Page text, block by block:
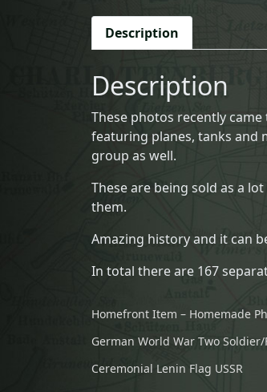
Description
Description
These photos recently
featuring planes, tanks and
group as well.
These are being sold as a
them.
Amazing history and it can
In total there are 167
Homefront Item – Homemade
German World War Two
Ceremonial Lenin Flag USSR